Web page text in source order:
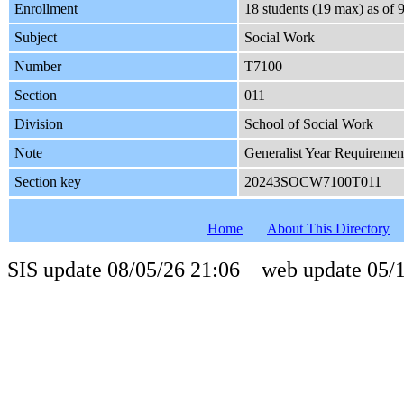
Enrollment
18 students (19 max) as of
Subject
Social Work
Number
T7100
Section
011
Division
School of Social Work
Note
Generalist Year
Section key
20243SOCW7100T011
Home About This Directory
SIS update 08/05/26 21:06 web update 05/